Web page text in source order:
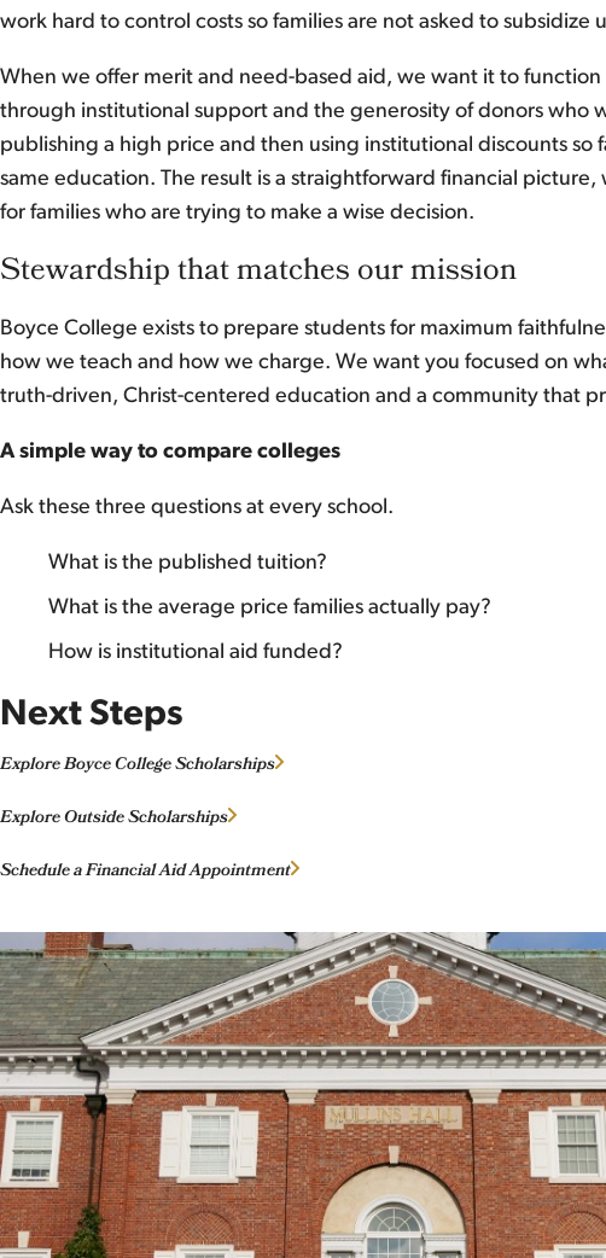
work hard to control costs so families are not asked to subsidize
When we offer merit and need-based aid, we want it to function
through institutional support and the generosity of donors who
publishing a high price and then using institutional discounts so
same education. The result is a straightforward financial
for families who are trying to make a wise decision.
Stewardship that matches our mission
Boyce College exists to prepare students for maximum
how we teach and how we charge. We want you focused on
truth-driven, Christ-centered education and a community that
A simple way to compare colleges
Ask these three questions at every school.
What is the published tuition?
What is the average price families actually pay?
How is institutional aid funded?
Next Steps
Explore Boyce College Scholarships
Explore Outside Scholarships
Schedule a Financial Aid Appointment